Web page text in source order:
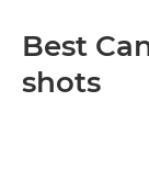
Best
shots